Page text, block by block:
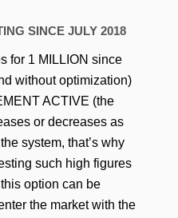
SINCE JULY 2018
for 1 MILLION since
without optimization)
ACTIVE (the
or decreases as
system, that’s why
such high figures
option can be
the market with the